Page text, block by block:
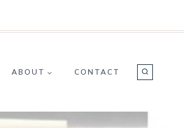
ABOUT CONTACT